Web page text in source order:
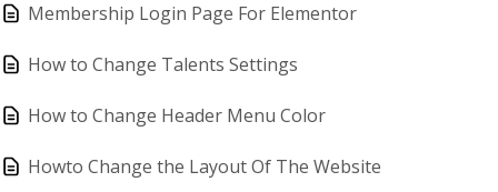
Membership Login Page For Elementor
How to Change Talents Settings
How to Change Header Menu Color
Howto Change the Layout Of The Website